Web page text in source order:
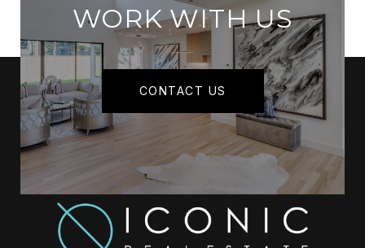
WORK WITH US
CONTACT US